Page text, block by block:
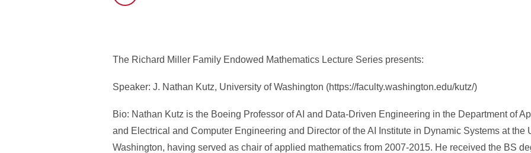
The Richard Miller Family Endowed Mathematics Lecture Series presents:
Speaker: J. Nathan Kutz, University of Washington (https://faculty.washington.edu/kutz/)
Bio: Nathan Kutz is the Boeing Professor of AI and Data-Driven Engineering in the Department of
and Electrical and Computer Engineering and Director of the AI Institute in Dynamic Systems at the
Washington, having served as chair of applied mathematics from 2007-2015. He received the BS